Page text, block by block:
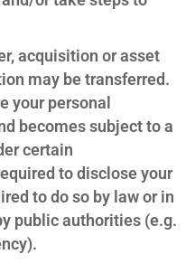
acquisition or asset
may be transferred.
your personal
becomes subject to a
certain
to disclose your
to do so by law or in
public authorities (e.g.